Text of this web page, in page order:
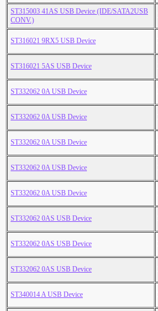
ST315003 41AS USB Device (IDE/SATA2USB
CONV.)
ST316021 9RX5 USB Device
ST316021 5AS USB Device
ST332062 0A USB Device
ST332062 0A USB Device
ST332062 0A USB Device
ST332062 0A USB Device
ST332062 0A USB Device
ST332062 0AS USB Device
ST332062 0AS USB Device
ST332062 0AS USB Device
ST340014 A USB Device